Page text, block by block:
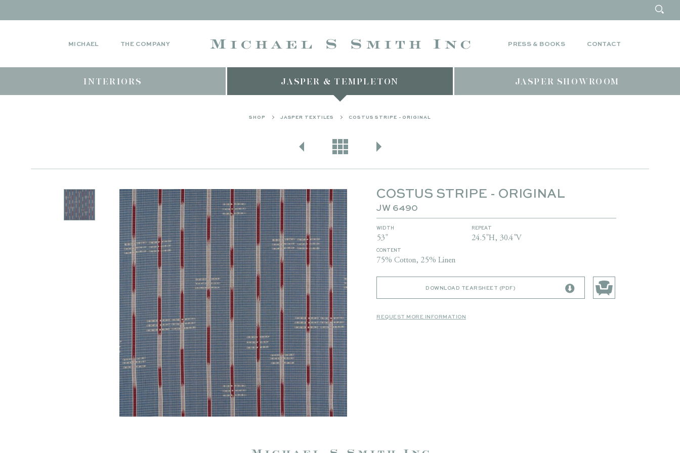
MICHAEL THE COMPANY PRESS & BOOKS CONTACT
INTERIORS JASPER & TEMPLETON JASPER SHOWROOM
SHOP JASPER TEXTILES COSTUS STRIPE - ORIGINAL
COSTUS STRIPE - ORIGINAL
JW 6490
WIDTH
53"
REPEAT
24.5"H, 30.4"V
CONTENT
75% Cotton, 25% Linen
DOWNLOAD TEARSHEET (PDF)
REQUEST MORE INFORMATION